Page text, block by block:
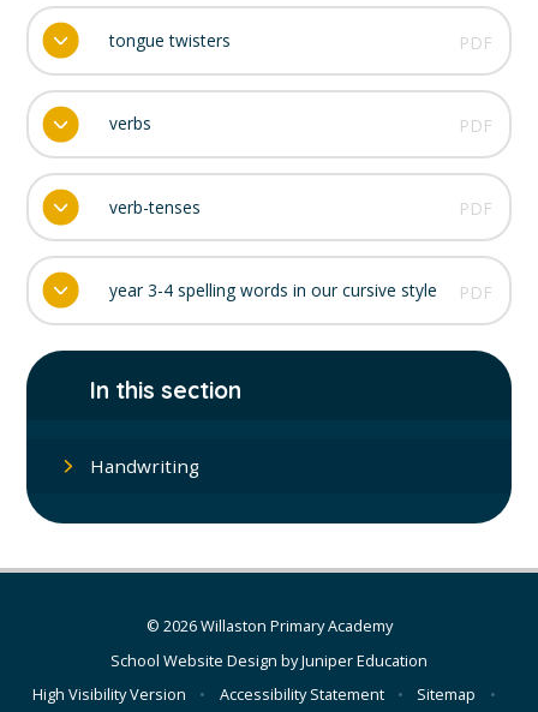
tongue twisters PDF
verbs PDF
verb-tenses PDF
year 3-4 spelling words in our cursive style PDF
In this section
Handwriting
© 2026 Willaston Primary Academy
School Website Design byJuniper Education
High Visibility Version
• Accessibility Statement • Sitemap
•